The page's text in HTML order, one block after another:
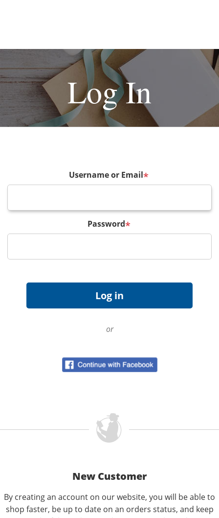
Log In
Username or Email*
Password*
or
New Customer
By creating an account on our website, you will be able to
shop faster, be up to date on an orders status, and keep